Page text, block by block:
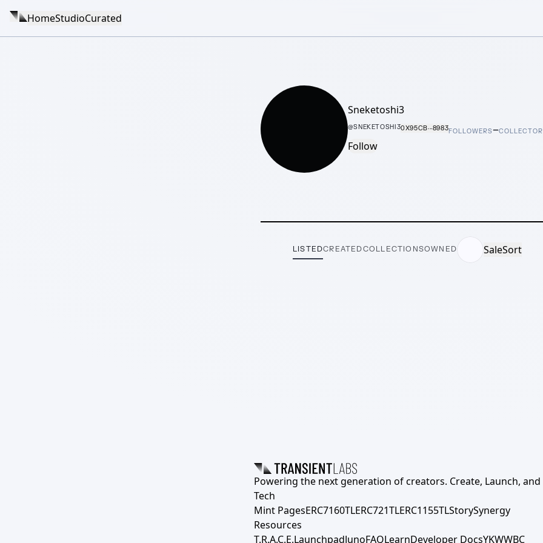
HomeStudioCurated
Sneketoshi3
@SNEKETOSHI30X95CB···8983
Follow
FOLLOWERS–
LISTEDCREATEDCOLLECTIONSOWNED SaleSort
Powering the next generation of creators. Create, Launch, and
Tech
Mint PagesERC7160TLERC721TLERC1155TLStorySynergy
Resources
T.R.A.C.E.LaunchpadJunoFAQLearnDeveloper DocsYKWWBC